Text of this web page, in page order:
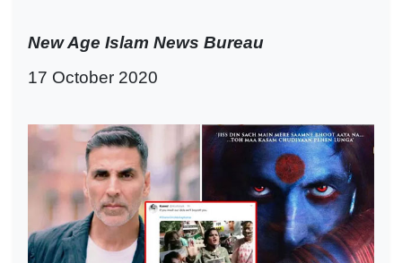
New Age Islam News Bureau
17 October 2020